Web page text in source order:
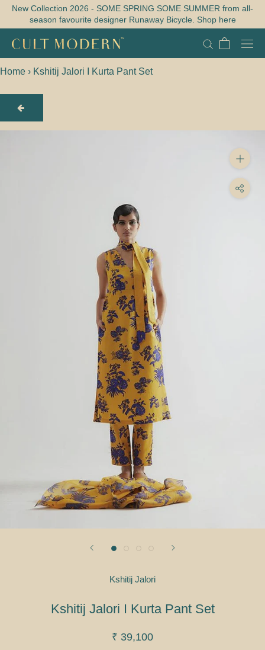
Skip
content
New Collection 2026 - SOME SPRING SOME SUMMER from all-
season favourite designer Runaway Bicycle. Shop here
Home › Kshitij Jalori I Kurta Pant Set
Kshitij Jalori
Kshitij Jalori I Kurta Pant Set
₹ 39,100